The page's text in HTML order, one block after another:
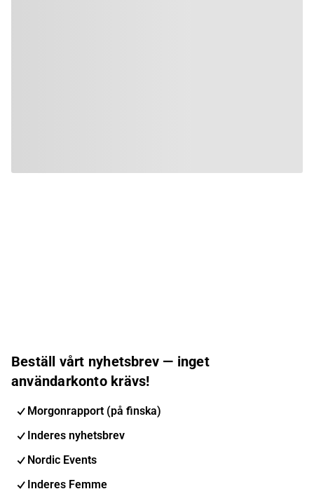
Beställ vårt nyhetsbrev — inget
användarkonto krävs!
Morgonrapport (på finska)
Inderes nyhetsbrev
Nordic Events
Inderes Femme